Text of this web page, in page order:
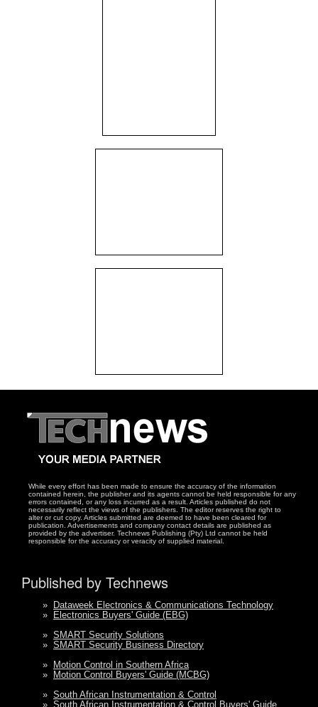
While every effort has been made to ensure the accuracy of the information
contained herein, the publisher and its agents cannot be held responsible for any
errors contained, or any loss incurred as a result. Articles published do not
necessarily reflect the views of the publishers. The editor reserves the right to
alter or cut copy. Articles submitted are deemed to have been cleared for
publication. Advertisements and company contact details are published as
provided by the advertiser. Technews Publishing (Pty) Ltd cannot be held
responsible for the accuracy or veracity of supplied material.
Published by Technews
»
Dataweek Electronics & Communications Technology
»
Electronics Buyers' Guide (EBG)
» SMART Security Solutions
» SMART Security Business Directory
»
Motion Control in Southern Africa
»
Motion Control Buyers' Guide (MCBG)
» South African Instrumentation & Control
» South African Instrumentation & Control Buyers' Guide